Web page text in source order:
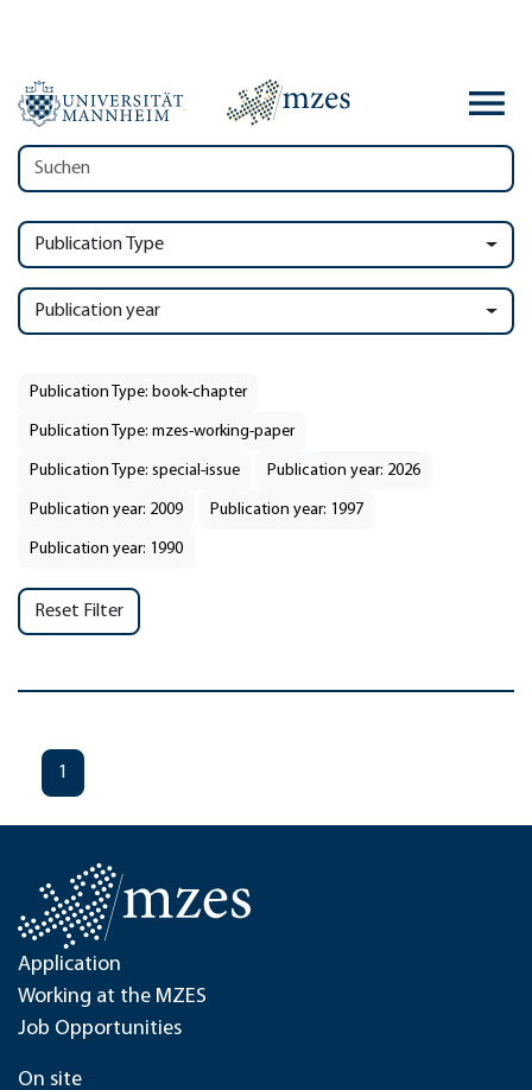
Publication Type
Publication year
Publication Type: book-chapter
Publication Type: mzes-working-paper
Publication Type: special-issue Publication year: 2026
Publication year: 2009 Publication year: 1997
Publication year: 1990
Reset Filter
1
Application
Working at the MZES
Job Opportunities
On site